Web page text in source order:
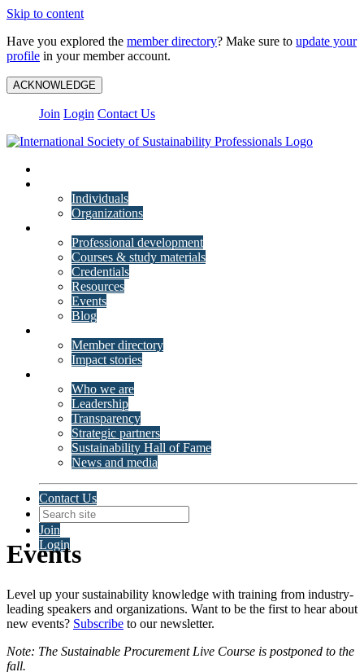
Skip to content
Have you explored the member directory? Make sure to update your
profile in your member account.
ACKNOWLEDGE
Join Login Contact Us
Individuals
Organizations
Professional development
Courses & study materials
Credentials
Resources
Events
Blog
Member directory
Impact stories
Who we are
Leadership
Transparency
Strategic partners
Sustainability Hall of Fame
News and media
Contact Us
Join
Login
Events
Level up your sustainability knowledge with training from industry-
leading speakers and organizations. Want to be the first to hear about
new events? Subscribe to our newsletter.
Note: The Sustainable Procurement Live Course is postponed to the
fall.